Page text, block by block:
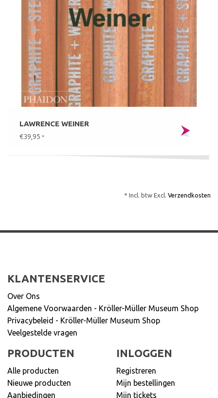
LAWRENCE WEINER
€39,95 *
* Incl. btw Excl. Verzendkosten
KLANTENSERVICE
Over Ons
Algemene Voorwaarden - Kröller-Müller Museum Shop
Privacybeleid - Kröller-Müller Museum Shop
Veelgestelde vragen
PRODUCTEN
Alle producten
Nieuwe producten
Aanbiedingen
INLOGGEN
Registreren
Mijn bestellingen
Mijn tickets